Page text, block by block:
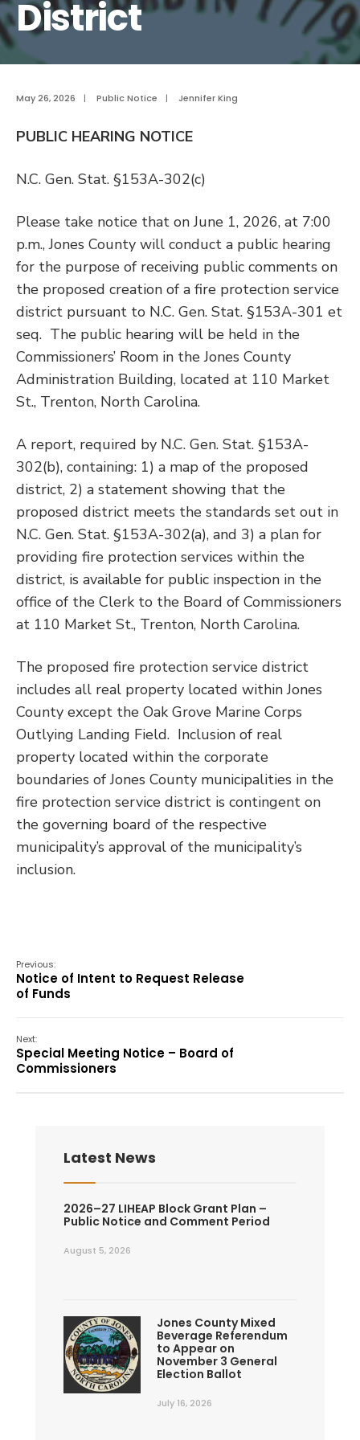
District
May 26, 2026 | Public Notice | Jennifer King
PUBLIC HEARING NOTICE
N.C. Gen. Stat. §153A-302(c)
Please take notice that on June 1, 2026, at 7:00
p.m., Jones County will conduct a public hearing
for the purpose of receiving public comments on
the proposed creation of a fire protection service
district pursuant to N.C. Gen. Stat. §153A-301 et
seq. The public hearing will be held in the
Commissioners’ Room in the Jones County
Administration Building, located at 110 Market
St., Trenton, North Carolina.
A report, required by N.C. Gen. Stat. §153A-
302(b), containing: 1) a map of the proposed
district, 2) a statement showing that the
proposed district meets the standards set out in
N.C. Gen. Stat. §153A-302(a), and 3) a plan for
providing fire protection services within the
district, is available for public inspection in the
office of the Clerk to the Board of Commissioners
at 110 Market St., Trenton, North Carolina.
The proposed fire protection service district
includes all real property located within Jones
County except the Oak Grove Marine Corps
Outlying Landing Field. Inclusion of real
property located within the corporate
boundaries of Jones County municipalities in the
fire protection service district is contingent on
the governing board of the respective
municipality’s approval of the municipality’s
inclusion.
Previous:
Notice of Intent to Request Release
of Funds
Next:
Special Meeting Notice – Board of
Commissioners
Latest News
2026–27 LIHEAP Block Grant Plan –
Public Notice and Comment Period
August 5, 2026
Jones County Mixed
Beverage Referendum
to Appear on
November 3 General
Election Ballot
July 16, 2026